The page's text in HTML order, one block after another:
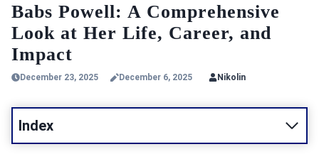
Babs Powell: A Comprehensive
Look at Her Life, Career, and
Impact
December 23, 2025 December 6, 2025 Nikolin
Index